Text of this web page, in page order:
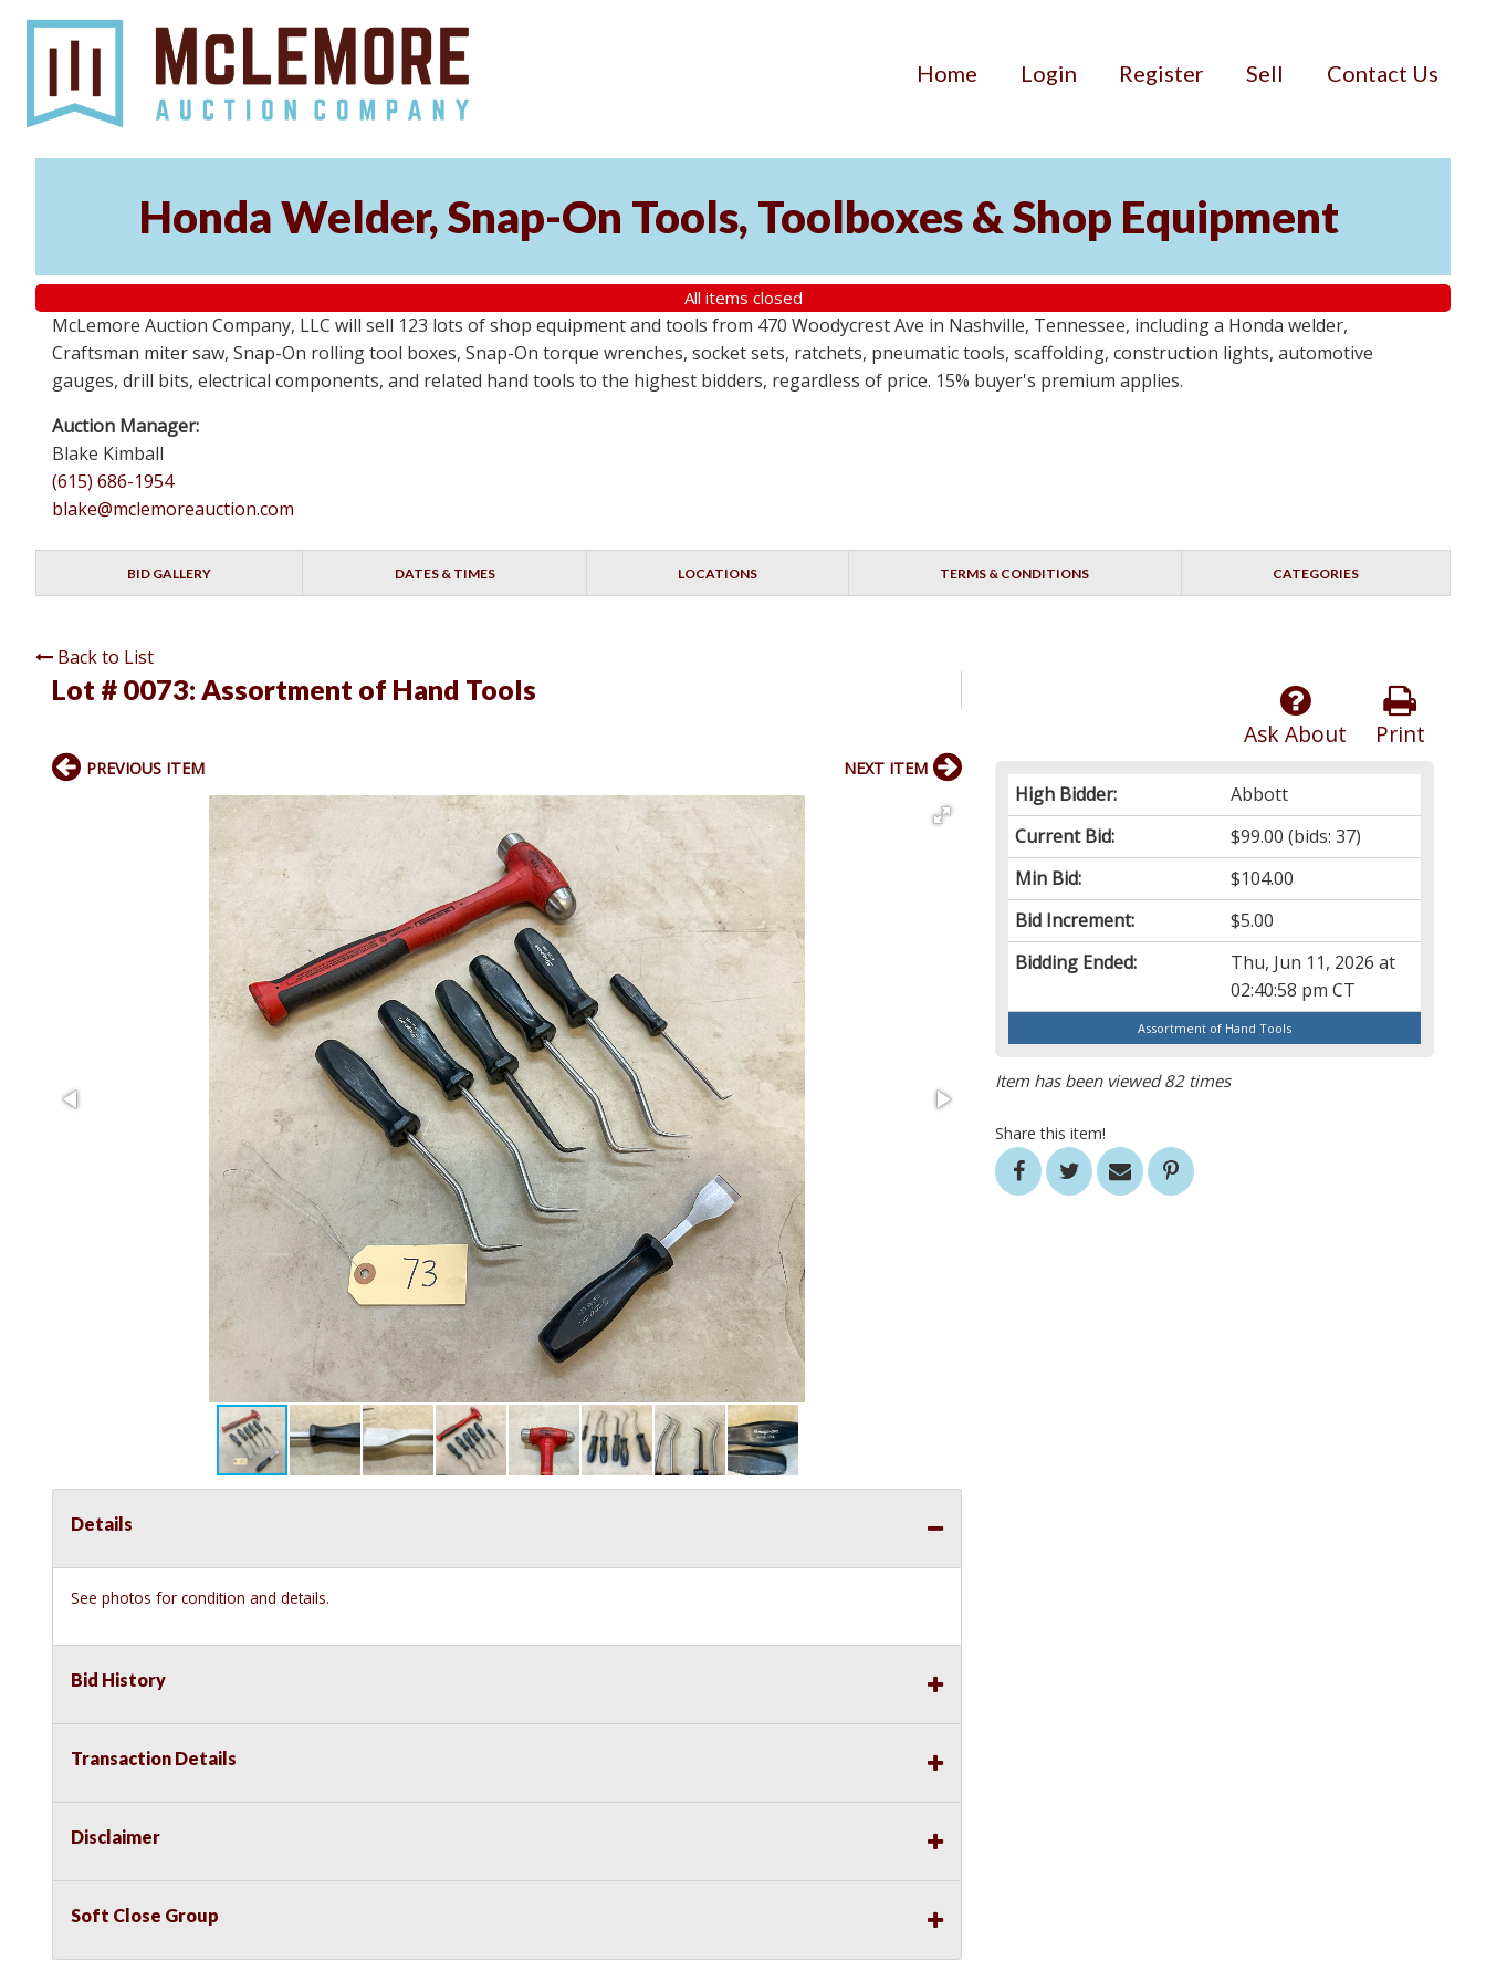
Home Login Register Sell Contact Us
Honda Welder, Snap-On Tools, Toolboxes & Shop Equipment
All items closed
McLemore Auction Company, LLC will sell 123 lots of shop equipment and tools from 470 Woodycrest Ave in Nashville, Tennessee, including a Honda welder,
Craftsman miter saw, Snap-On rolling tool boxes, Snap-On torque wrenches, socket sets, ratchets, pneumatic tools, scaffolding, construction lights, automotive
gauges, drill bits, electrical components, and related hand tools to the highest bidders, regardless of price. 15% buyer's premium applies.
Auction Manager:
Blake Kimball
(615) 686-1954
blake@mclemoreauction.com
BID GALLERY DATES & TIMES LOCATIONS TERMS & CONDITIONS CATEGORIES
Back to List
Lot # 0073: Assortment of Hand Tools
Print
Ask About
High Bidder:
Abbott
Current Bid:
$99.00 (bids: 37)
Min Bid:
$104.00
Bid Increment:
$5.00
Bidding Ended:
Thu, Jun 11, 2026 at
02:40:58 pm CT
Assortment of Hand Tools
Item has been viewed 82 times
Share this item!
PREVIOUS ITEM NEXT ITEM
Details
See photos for condition and details.
Bid History
Transaction Details
Disclaimer
Soft Close Group